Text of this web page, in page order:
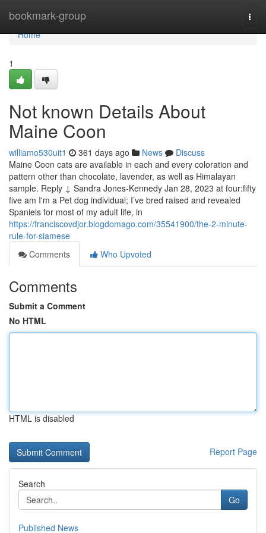
bookmark-group
Home
Home
1
Not known Details About
Maine Coon
williamo530uit1 361 days ago News
Discuss
Maine Coon cats are available in each and every coloration and
pattern other than chocolate, lavender, as well as Himalayan
sample. Reply ↓ Sandra Jones-Kennedy Jan 28, 2023 at four:fifty
five am I'm a Pet dog individual; I’ve bred raised and revealed
Spaniels for most of my adult life, in
https://franciscovdjor.blogdomago.com/35541900/the-2-minute-
rule-for-siamese
Comments
Who Upvoted
Comments
Submit a Comment
No HTML
HTML is disabled
Report Page
Search
Go
Published News